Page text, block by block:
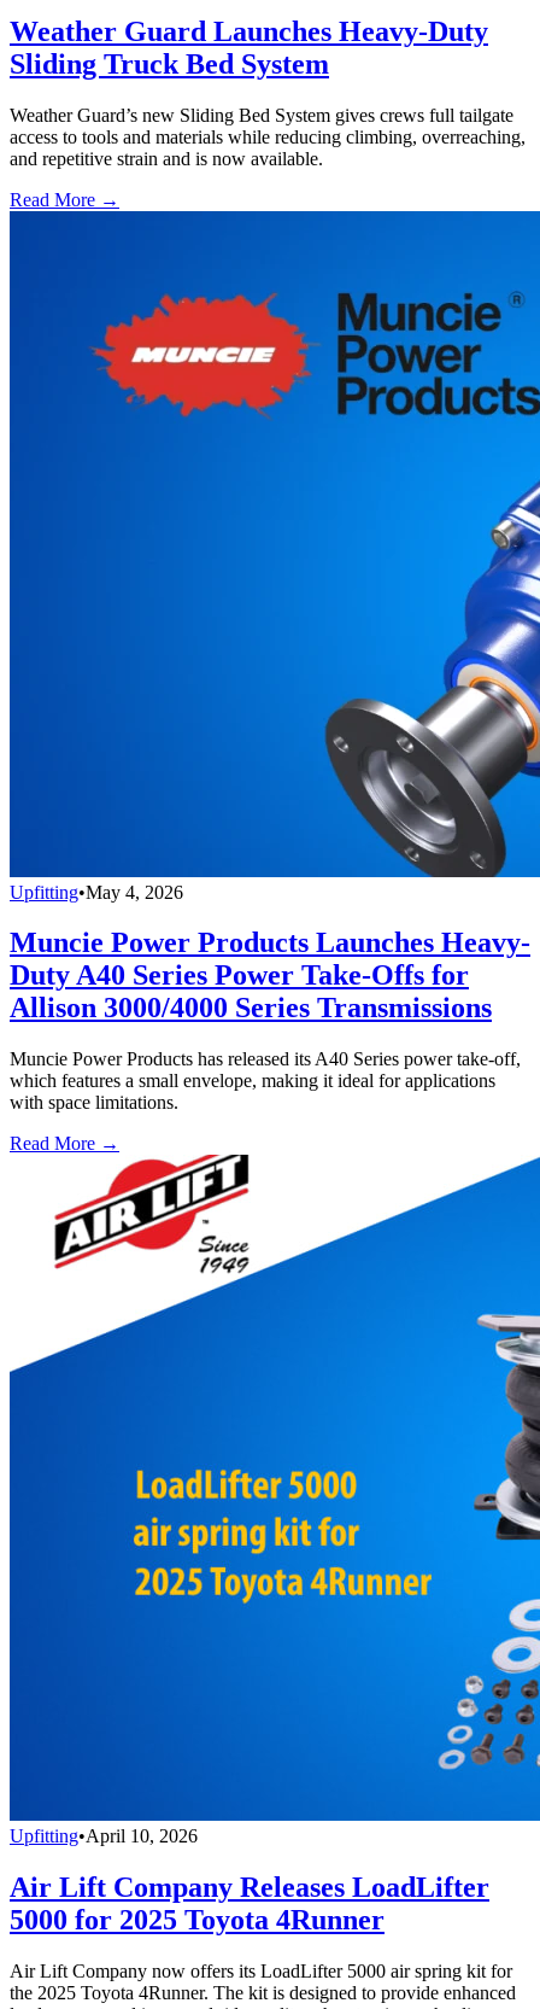
Weather Guard Launches Heavy-Duty
Sliding Truck Bed System
Weather Guard’s new Sliding Bed System gives crews full tailgate
access to tools and materials while reducing climbing, overreaching,
and repetitive strain and is now available.
Read More →
Upfitting•May 4, 2026
Muncie Power Products Launches Heavy-
Duty A40 Series Power Take-Offs for
Allison 3000/4000 Series Transmissions
Muncie Power Products has released its A40 Series power take-off,
which features a small envelope, making it ideal for applications
with space limitations.
Read More →
Upfitting•April 10, 2026
Air Lift Company Releases LoadLifter
5000 for 2025 Toyota 4Runner
Air Lift Company now offers its LoadLifter 5000 air spring kit for
the 2025 Toyota 4Runner. The kit is designed to provide enhanced